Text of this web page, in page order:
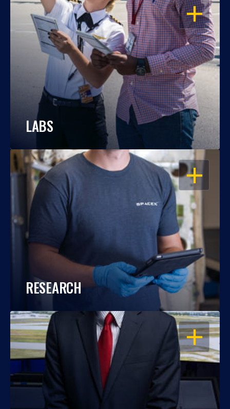
OPEN
LABS
OPEN
RESEARCH
OPEN